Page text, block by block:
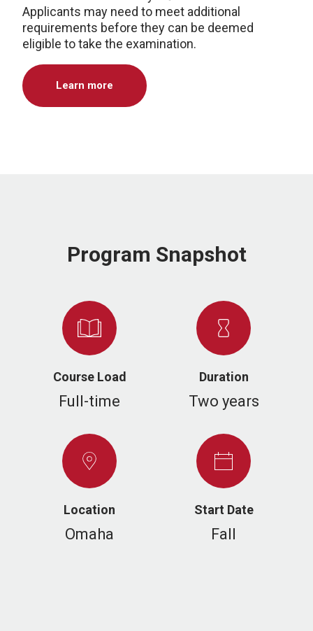
Applicants may need to meet additional
requirements before they can be deemed
eligible to take the examination.
Learn more
Program Snapshot
Course Load
Full-time
Duration
Two years
Location
Omaha
Start Date
Fall